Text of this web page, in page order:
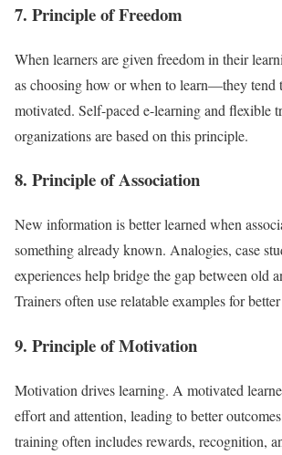
7. Principle of Freedom
When learners are given freedom in their
as choosing how or when to learn—they tend
motivated. Self-paced e-learning and flexible
organizations are based on this principle.
8. Principle of Association
New information is better learned when
something already known. Analogies, case
experiences help bridge the gap between old
Trainers often use relatable examples for
9. Principle of Motivation
Motivation drives learning. A motivated
effort and attention, leading to better
training often includes rewards, recognition,